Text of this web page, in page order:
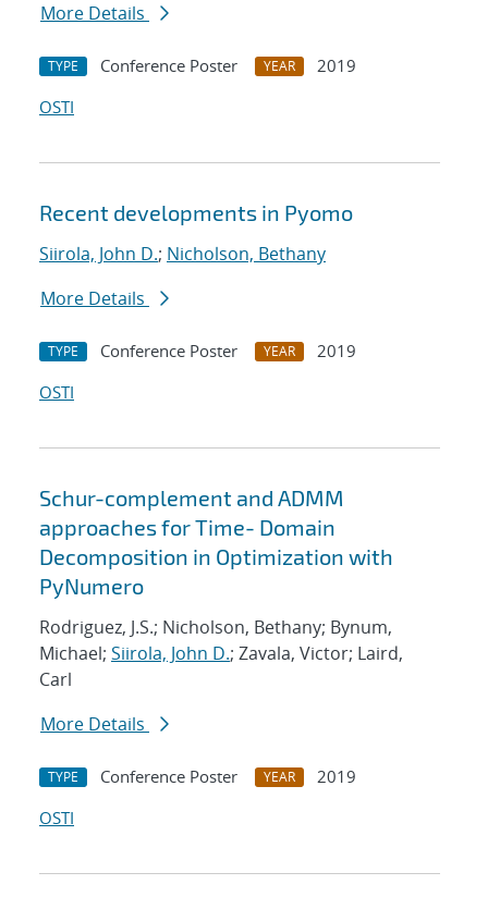
More Details
TYPE Conference Poster YEAR
2019
OSTI
Recent developments in Pyomo
Siirola, John D.; Nicholson, Bethany
More Details
TYPE Conference Poster YEAR
2019
OSTI
Schur-complement and ADMM
approaches for Time- Domain
Decomposition in Optimization with
PyNumero
Rodriguez, J.S.; Nicholson, Bethany; Bynum,
Michael; Siirola, John D.; Zavala, Victor; Laird,
Carl
More Details
TYPE Conference Poster YEAR
2019
OSTI